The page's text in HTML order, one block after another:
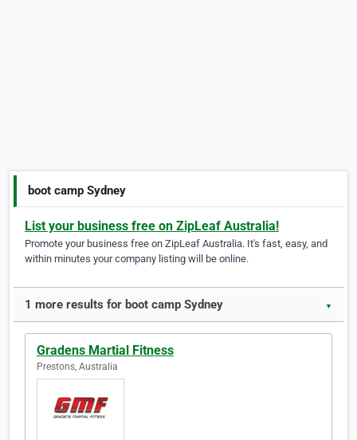
boot camp Sydney
List your business free on ZipLeaf Australia!
Promote your business free on ZipLeaf Australia. It's fast, easy, and
within minutes your company listing will be online.
1 more results for boot camp Sydney ▼
Gradens Martial Fitness
Prestons, Australia